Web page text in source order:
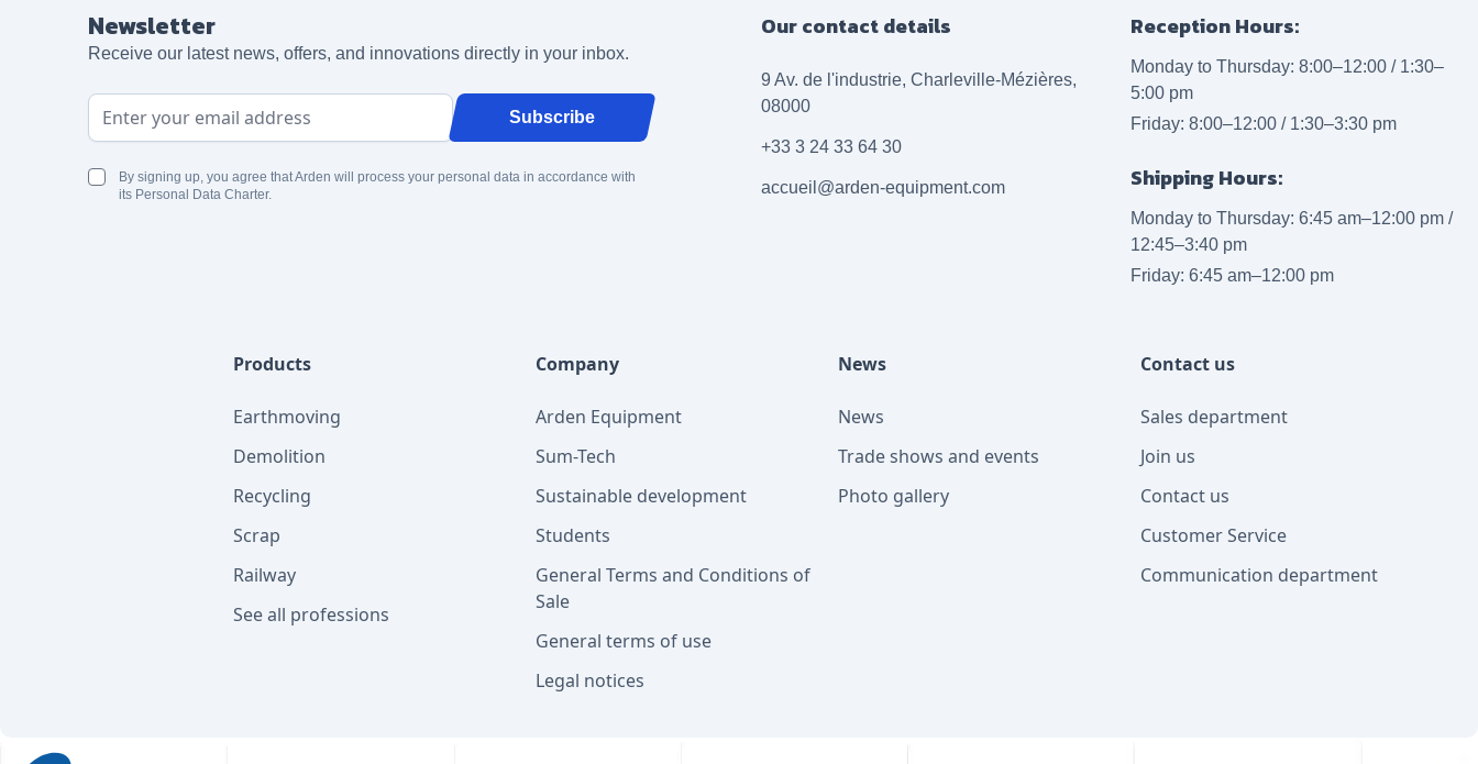
Newsletter
Receive our latest news, offers, and innovations directly in your inbox.
Email Address Subscribe
By signing up, you agree that Arden will process your personal data in accordance with
its Personal Data Charter.
Our contact details
9 Av. de l'industrie, Charleville-Mézières,
08000
+33 3 24 33 64 30
accueil@arden-equipment.com
Reception Hours:
Monday to Thursday: 8:00–12:00 / 1:30–
5:00 pm
Friday: 8:00–12:00 / 1:30–3:30 pm
Shipping Hours:
Monday to Thursday: 6:45 am–12:00 pm /
12:45–3:40 pm
Friday: 6:45 am–12:00 pm
Products
Earthmoving
Demolition
Recycling
Scrap
Railway
See all professions
Company
Arden Equipment
Sum-Tech
Sustainable development
Students
General Terms and Conditions of
Sale
General terms of use
Legal notices
News
News
Trade shows and events
Photo gallery
Contact us
Sales department
Join us
Contact us
Customer Service
Communication department